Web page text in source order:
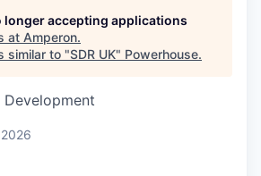
longer accepting applications
at Amperon.
similar to "SDR UK" Powerhouse.
Development